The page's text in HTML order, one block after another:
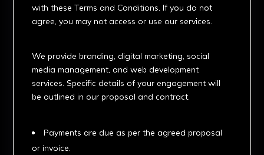
with these Terms and Conditions. If you do not
agree, you may not access or use our services.
We provide branding, digital marketing, social
media management, and web development
services. Specific details of your engagement will
be outlined in our proposal and contract.
Payments are due as per the agreed proposal
or invoice.